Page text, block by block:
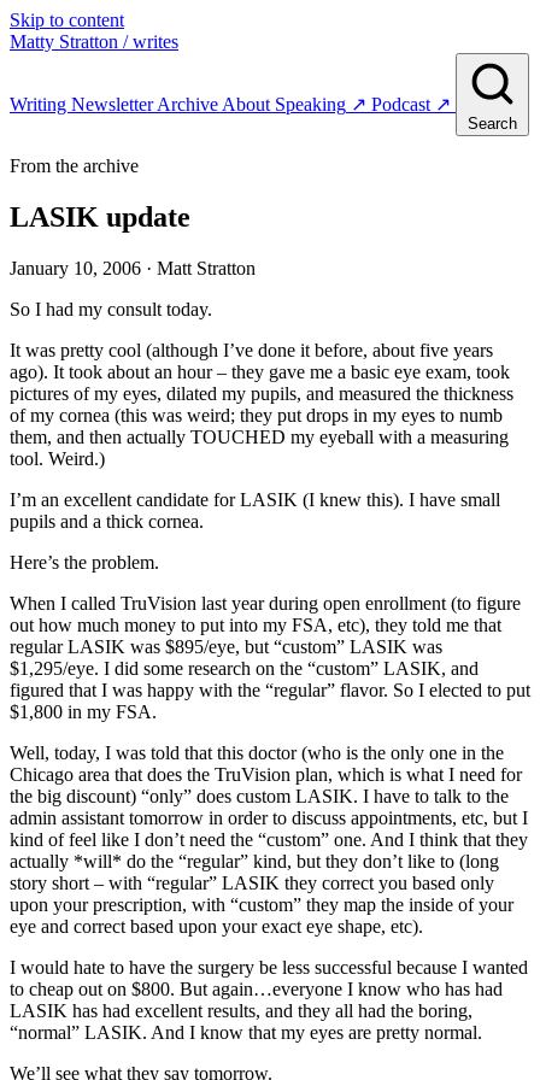
Skip to content
Matty Stratton / writes
Writing NewsletterArchive About Speaking ↗ Podcast ↗
Search
From the archive
LASIK update
January 10, 2006 · Matt Stratton
So I had my consult today.
It was pretty cool (although I’ve done it before, about five years
ago). It took about an hour – they gave me a basic eye exam, took
pictures of my eyes, dilated my pupils, and measured the thickness
of my cornea (this was weird; they put drops in my eyes to numb
them, and then actually TOUCHED my eyeball with a measuring
tool. Weird.)
I’m an excellent candidate for LASIK (I knew this). I have small
pupils and a thick cornea.
Here’s the problem.
When I called TruVision last year during open enrollment (to figure
out how much money to put into my FSA, etc), they told me that
regular LASIK was $895/eye, but “custom” LASIK was
$1,295/eye. I did some research on the “custom” LASIK, and
figured that I was happy with the “regular” flavor. So I elected to put
$1,800 in my FSA.
Well, today, I was told that this doctor (who is the only one in the
Chicago area that does the TruVision plan, which is what I need for
the big discount) “only” does custom LASIK. I have to talk to the
admin assistant tomorrow in order to discuss appointments, etc, but I
kind of feel like I don’t need the “custom” one. And I think that they
actually *will* do the “regular” kind, but they don’t like to (long
story short – with “regular” LASIK they correct you based only
upon your prescription, with “custom” they map the inside of your
eye and correct based upon your exact eye shape, etc).
I would hate to have the surgery be less successful because I wanted
to cheap out on $800. But again…everyone I know who has had
LASIK has had excellent results, and they all had the boring,
“normal” LASIK. And I know that my eyes are pretty normal.
We’ll see what they say tomorrow.